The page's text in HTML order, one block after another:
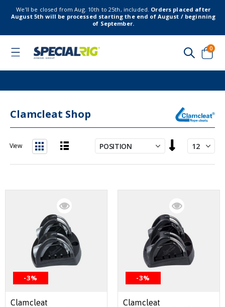
We’ll be closed from Aug. 10th to 25th, included. Orders placed after
August 5th will be processed starting the end of August / beginning
of September.
Toggle
Cart
0
Clamcleat Shop
Descending
Direction
View
-3%
Clamcleat
-3%
Clamcleat